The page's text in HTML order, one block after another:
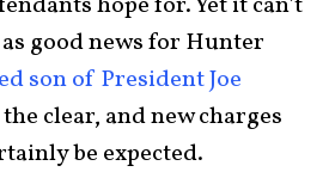
good news for Hunter
son of President Joe
clear, and new charges
be expected.